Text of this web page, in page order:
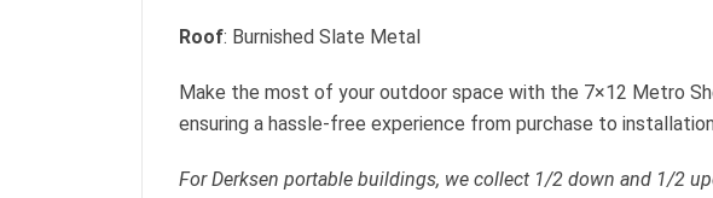
Roof: Burnished Slate Metal
Make the most of your outdoor space with the 7×12 Metro
ensuring a hassle-free experience from purchase to
For Derksen portable buildings, we collect 1/2 down and 1/2